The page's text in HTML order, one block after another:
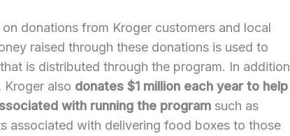
donations from Kroger customers and local
raised through these donations is used to
is distributed through the program. In addition
also donates $1 million each year to help
with running the program such as
associated with delivering food boxes to those